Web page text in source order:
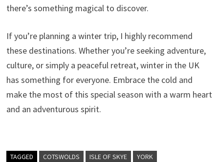
there’s something magical to discover.
If you’re planning a winter trip, I highly recommend
these destinations. Whether you’re seeking adventure,
culture, or simply a peaceful retreat, winter in the UK
has something for everyone. Embrace the cold and
make the most of this special season with a warm heart
and an adventurous spirit.
TAGGED COTSWOLDS ISLE OF SKYE YORK